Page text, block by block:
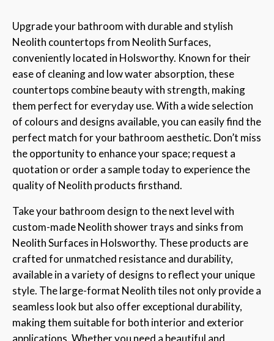
Upgrade your bathroom with durable and stylish
Neolith countertops from Neolith Surfaces,
conveniently located in Holsworthy. Known for their
ease of cleaning and low water absorption, these
countertops combine beauty with strength, making
them perfect for everyday use. With a wide selection
of colours and designs available, you can easily find the
perfect match for your bathroom aesthetic. Don’t miss
the opportunity to enhance your space; request a
quotation or order a sample today to experience the
quality of Neolith products firsthand.
Take your bathroom design to the next level with
custom-made Neolith shower trays and sinks from
Neolith Surfaces in Holsworthy. These products are
crafted for unmatched resistance and durability,
available in a variety of designs to reflect your unique
style. The large-format Neolith tiles not only provide a
seamless look but also offer exceptional durability,
making them suitable for both interior and exterior
applications. Whether you need a beautiful and